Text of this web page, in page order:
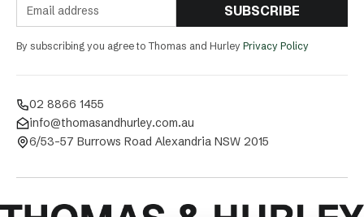
SUBSCRIBE
By subscribing you agree to Thomas and Hurley Privacy Policy
02 8866 1455
info@thomasandhurley.com.au
6/53-57 Burrows Road Alexandria NSW 2015